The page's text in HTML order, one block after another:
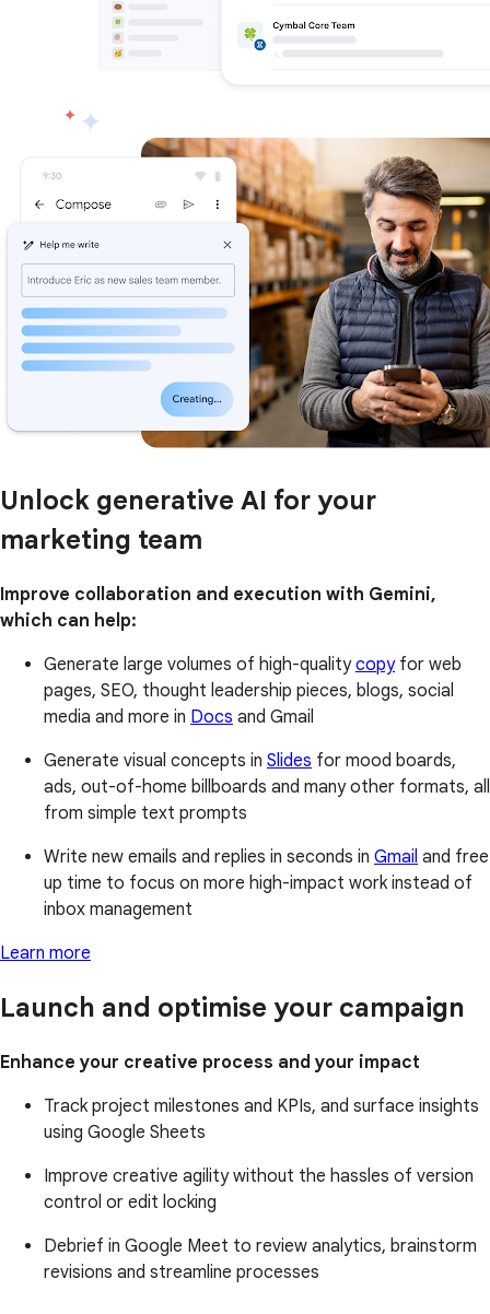
Unlock generative AI for your
marketing team
Improve collaboration and execution with Gemini,
which can help:
Generate large volumes of high-qualitycopyfor web
pages, SEO, thought leadership pieces, blogs, social
media and more in Docs and Gmail
Generate visual concepts in Slides for mood boards,
ads, out-of-home billboards and many other formats, all
from simple text prompts
Write new emails and replies in seconds in Gmail and free
up time to focus on more high-impact work instead of
inbox management
Learn more
Launch and optimise your campaign
Enhance your creative process and your impact
Track project milestones and KPIs, and surface insights
using Google Sheets
Improve creative agility without the hassles of version
control or edit locking
Debrief in Google Meet to review analytics, brainstorm
revisions and streamline processes